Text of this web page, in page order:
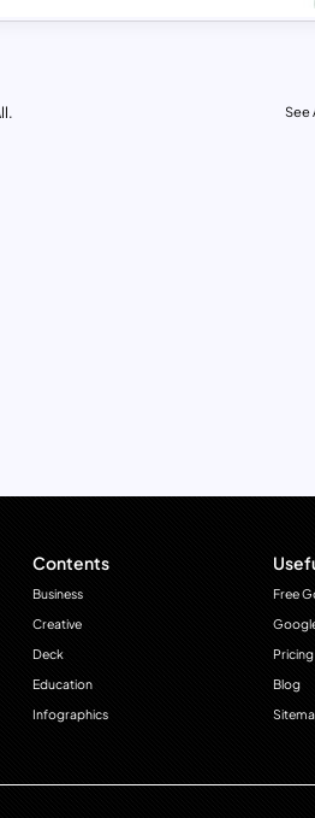
See
Contents
Business
Creative
Deck
Education
Infographics
Free
Pricing
Blog